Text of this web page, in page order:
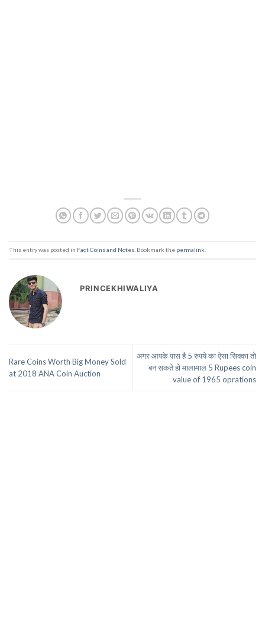
This entry was posted in Fact Coins and Notes. Bookmark the permalink.
PRINCEKHIWALIYA
Rare Coins Worth Big Money Sold
at 2018 ANA Coin Auction
अगर आपके पास है 5 रुपये का ऐसा सिक्का तो
बन सकते हो मालामाल 5 Rupees coin
value of 1965 oprations